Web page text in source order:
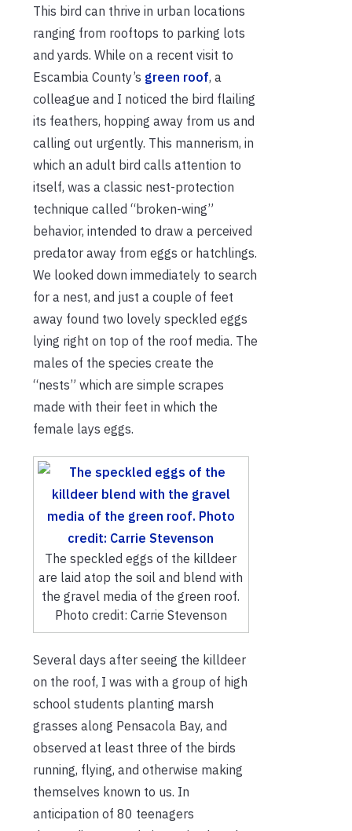
This bird can thrive in urban locations
ranging from rooftops to parking lots
and yards. While on a recent visit to
Escambia County’s green roof, a
colleague and I noticed the bird flailing
its feathers, hopping away from us and
calling out urgently. This mannerism, in
which an adult bird calls attention to
itself, was a classic nest-protection
technique called “broken-wing”
behavior, intended to draw a perceived
predator away from eggs or hatchlings.
We looked down immediately to search
for a nest, and just a couple of feet
away found two lovely speckled eggs
lying right on top of the roof media. The
males of the species create the
“nests” which are simple scrapes
made with their feet in which the
female lays eggs.
The speckled eggs of the killdeer
are laid atop the soil and blend with
the gravel media of the green roof.
Photo credit: Carrie Stevenson
Several days after seeing the killdeer
on the roof, I was with a group of high
school students planting marsh
grasses along Pensacola Bay, and
observed at least three of the birds
running, flying, and otherwise making
themselves known to us. In
anticipation of 80 teenagers